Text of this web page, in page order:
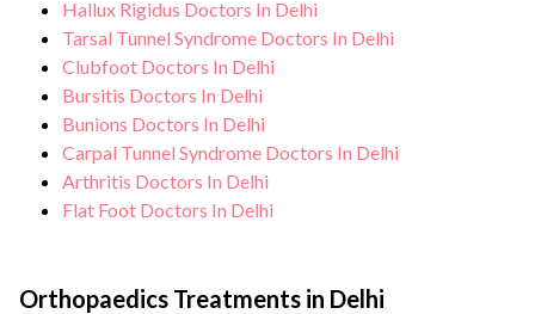
Hallux Rigidus Doctors In Delhi
Tarsal Tunnel Syndrome Doctors In Delhi
Clubfoot Doctors In Delhi
Bursitis Doctors In Delhi
Bunions Doctors In Delhi
Carpal Tunnel Syndrome Doctors In Delhi
Arthritis Doctors In Delhi
Flat Foot Doctors In Delhi
Orthopaedics Treatments in Delhi